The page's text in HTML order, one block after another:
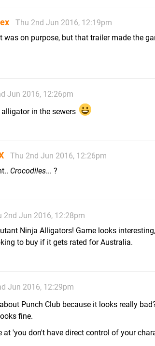
Thu 2nd Jun 2016, 12:19pm
was on purpose, but that trailer made the
Jun 2016, 12:26pm
in the sewers
Thu 2nd Jun 2016, 12:26pm
Crocodiles... ?
2nd Jun 2016, 12:28pm
Ninja Alligators! Game looks
to buy if it gets rated for Australia.
Jun 2016, 12:29pm
Punch Club because it looks really
fine.
at 'you don't have direct control of your